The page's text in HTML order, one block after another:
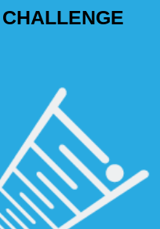
CHALLENGE